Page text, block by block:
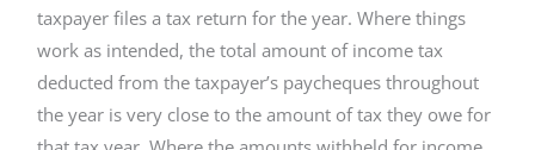
taxpayer files a tax return for the year. Where things
work as intended, the total amount of income tax
deducted from the taxpayer’s paycheques throughout
the year is very close to the amount of tax they owe for